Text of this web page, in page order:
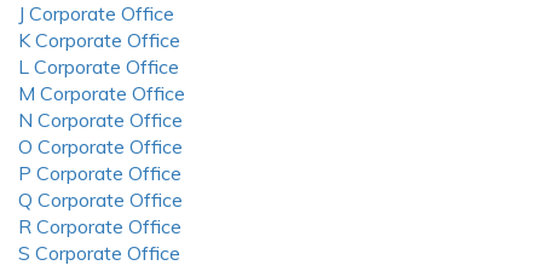
J Corporate Office
K Corporate Office
L Corporate Office
M Corporate Office
N Corporate Office
O Corporate Office
P Corporate Office
Q Corporate Office
R Corporate Office
S Corporate Office